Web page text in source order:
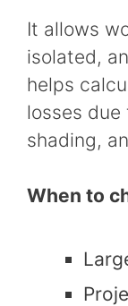
It allows
isolated,
helps
losses
shading,
When to